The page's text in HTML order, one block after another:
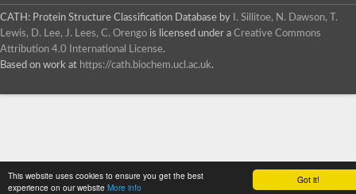
Got it!
This website uses cookies to ensure you get the best
experience on our website More info
CATH: Protein Structure Classification Database by
I. Sillitoe, N. Dawson, T.
Lewis, D. Lee, J. Lees, C. Orengo is licensed under a Creative Commons
Attribution 4.0 International License.
Based on work at https://cath.biochem.ucl.ac.uk.